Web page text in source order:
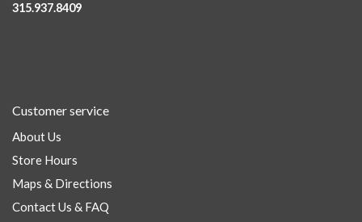
315.937.8409
Customer service
About Us
Store Hours
Maps & Directions
Contact Us & FAQ